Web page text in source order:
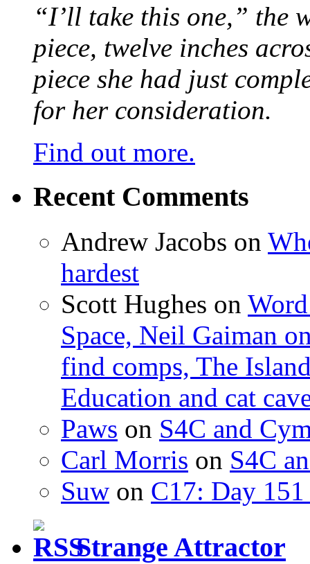
“I’ll take this one,” the
piece, twelve inches
piece she had just
for her consideration.
Find out more.
Recent Comments
Andrew Jacobs on
hardest
Scott Hughes on
Space, Neil Gaiman
find comps, The
Education and cat
Paws on S4C and
Carl Morris on S4C
Suw on C17: Day
Strange Attractor